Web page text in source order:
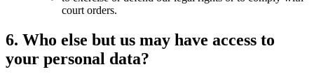
court orders.
6. Who else but us may have access to
your personal data?